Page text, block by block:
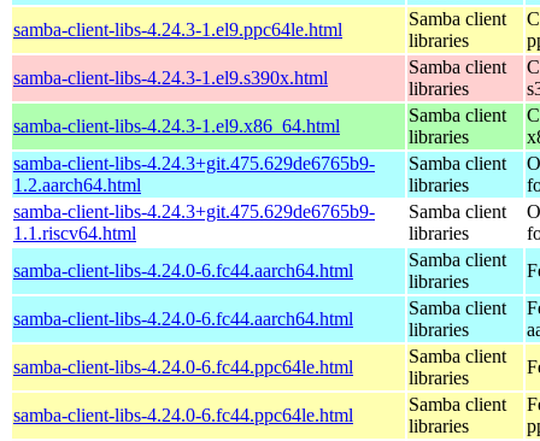
samba-client-libs-4.24.3-1.el9.ppc64le.html
Samba client
libraries
samba-client-libs-4.24.3-1.el9.s390x.html
Samba client
libraries
samba-client-libs-4.24.3-1.el9.x86_64.html
Samba client
libraries
samba-client-libs-4.24.3+git.475.629de6765b9-
1.2.aarch64.html
Samba client
libraries
samba-client-libs-4.24.3+git.475.629de6765b9-
1.1.riscv64.html
Samba client
libraries
samba-client-libs-4.24.0-6.fc44.aarch64.html
Samba client
libraries
samba-client-libs-4.24.0-6.fc44.aarch64.html
Samba client
libraries
samba-client-libs-4.24.0-6.fc44.ppc64le.html
Samba client
libraries
samba-client-libs-4.24.0-6.fc44.ppc64le.html
Samba client
libraries